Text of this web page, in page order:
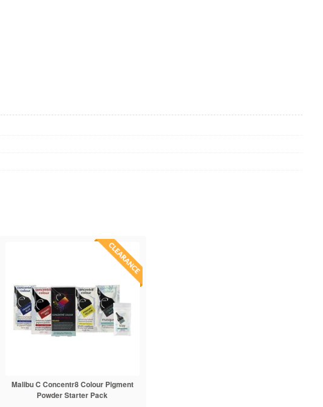
Malibu C Concentr8 Colour Pigment
Powder Starter Pack